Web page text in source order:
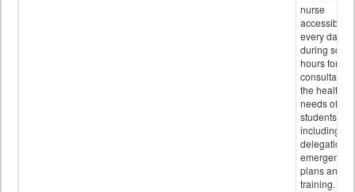
nurse
accessible
every day
during
hours for
consultation
the health
needs of
students
including
delegation,
emergency
plans and
training.